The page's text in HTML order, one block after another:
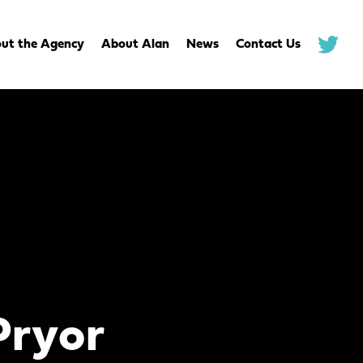
the Agency About Alan News Contact Us .